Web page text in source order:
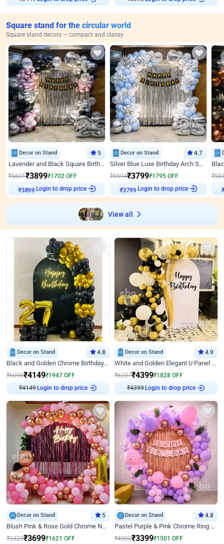
Square stand for the circular world
Square stand decors — compact and classy
Decor on Stand 5
Lavender and Black Square Birthday Decor
₹5601₹3899₹1702 OFF
₹3899
Login to drop price
Decor on Stand 4.7
Silver Blue Luxe Birthday Arch Setup
₹5594₹3799₹1795 OFF
₹3799
Login to drop price
₹
View all
Decor on Stand 4.8
Black and Golden Chrome Birthday Decor with Neon Light
₹6096₹4149₹1947 OFF
₹4149 Login to drop price
Decor on Stand 4.9
White and Golden Elegant U Panel Birthday Decor
₹6227₹4399₹1828 OFF
₹4399 Login to drop price
Decor on Stand 5
Blush Pink & Rose Gold Chrome Neon Ring Birthday Backdrop Decor
₹5320₹3699₹1621 OFF
Decor on Stand 4.8
Pastel Purple & Pink Chrome Ring Birthday Decor with Floral Balloon Styling
₹4900₹3399₹1501 OFF